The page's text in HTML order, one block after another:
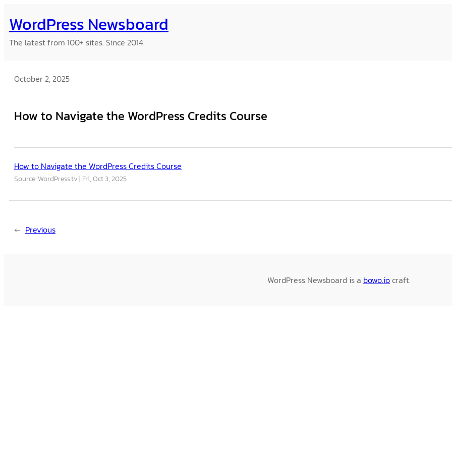
to
content
WordPress Newsboard
The latest from 100+ sites. Since 2014.
October 2, 2025
How to Navigate the WordPress Credits Course
How to Navigate the WordPress Credits Course
Source: WordPress.tv Fri, Oct 3, 2025
← Previous
WordPress Newsboard is a bowo.iocraft.